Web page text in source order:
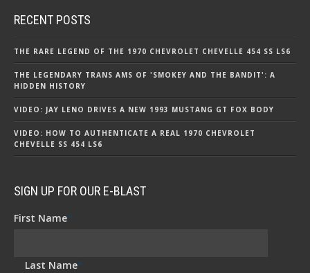
RECENT POSTS
THE RARE LEGEND OF THE 1970 CHEVROLET CHEVELLE 454 SS LS6
THE LEGENDARY TRANS AMS OF 'SMOKEY AND THE BANDIT': A
HIDDEN HISTORY
VIDEO: JAY LENO DRIVES A NEW 1993 MUSTANG GT FOX BODY
VIDEO: HOW TO AUTHENTICATE A REAL 1970 CHEVROLET
CHEVELLE SS 454 LS6
SIGN UP FOR OUR E-BLAST
First Name*
Last Name*